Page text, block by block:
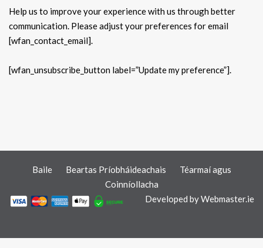
Help us to improve your experience with us through better
communication. Please adjust your preferences for email
[wfan_contact_email].
[wfan_unsubscribe_button label=”Update my preference”].
Baile Beartas Príobháideachais
Téarmaí agus
Coinníollacha
Developed byWebmaster.ie